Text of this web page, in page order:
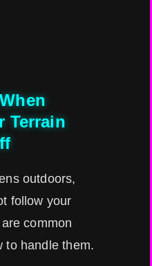
Terrain
outdoors,
follow your
common
to handle them.